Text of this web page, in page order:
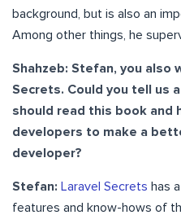
background, but is also an
Among other things, he
Shahzeb: Stefan, you also
Secrets. Could you tell us
should read this book and
developers to make a
developer?
Stefan: Laravel Secrets has
features and know-hows of